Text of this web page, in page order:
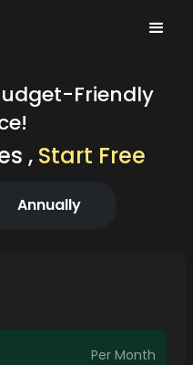
Friendly
, Start Free
Annually
Per Month